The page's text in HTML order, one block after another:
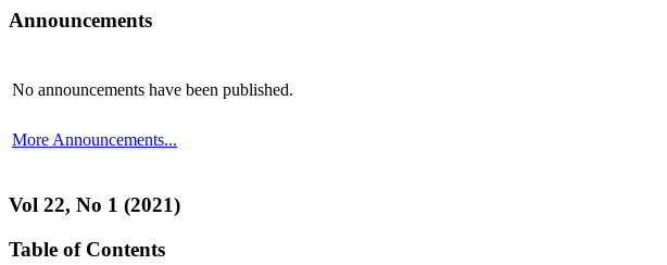
Announcements
No announcements have been published.
More Announcements...
Vol 22, No 1 (2021)
Table of Contents